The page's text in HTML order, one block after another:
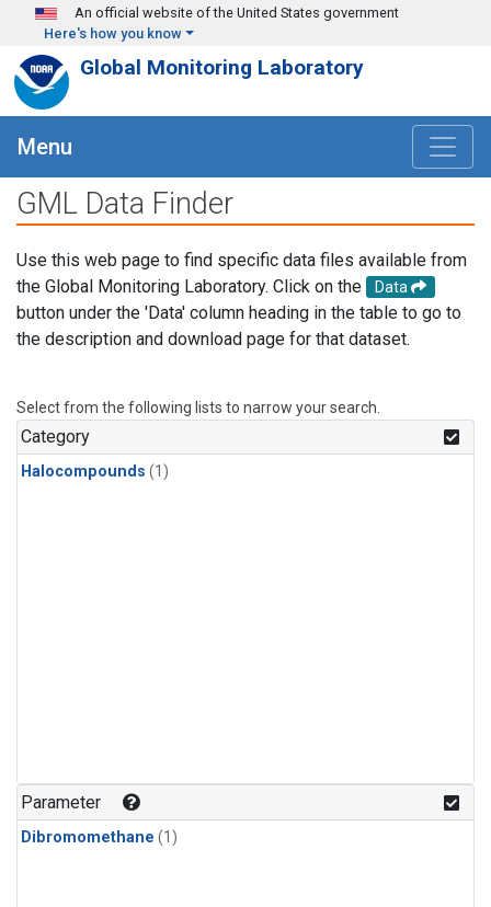
Skip to main content
An official website of the United States government
Here's how you know
Global Monitoring Laboratory
Menu
GML Data Finder
Use this web page to find specific data files available from
the Global Monitoring Laboratory. Click on the
Data
button under the 'Data' column heading in the table to go to
the description and download page for that dataset.
Select from the following lists to narrow your search.
Category
Halocompounds (1)
Parameter
Dibromomethane (1)